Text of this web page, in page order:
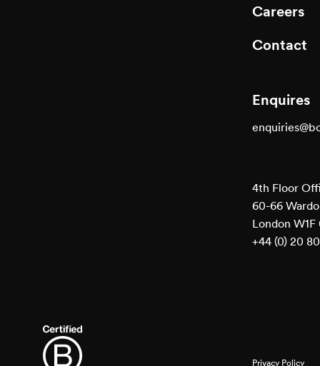
Careers
Contact
Enquires
4th Floor
60-66
London W1F
+44 (0) 20
Privacy Policy